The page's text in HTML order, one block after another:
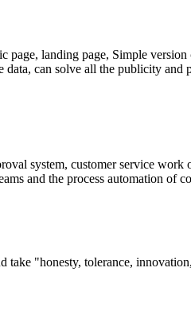
page, landing page, Simple
can solve all the publicity
system, customer service
and the process automation of
"honesty, tolerance,